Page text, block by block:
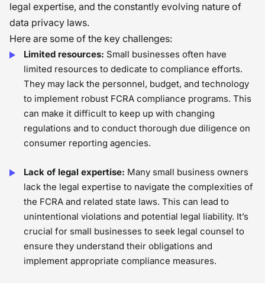
legal expertise, and the constantly evolving nature of
data privacy laws.
Here are some of the key challenges:
Limited resources: Small businesses often have
limited resources to dedicate to compliance efforts.
They may lack the personnel, budget, and technology
to implement robust FCRA compliance programs. This
can make it difficult to keep up with changing
regulations and to conduct thorough due diligence on
consumer reporting agencies.
Lack of legal expertise: Many small business owners
lack the legal expertise to navigate the complexities of
the FCRA and related state laws. This can lead to
unintentional violations and potential legal liability. It’s
crucial for small businesses to seek legal counsel to
ensure they understand their obligations and
implement appropriate compliance measures.